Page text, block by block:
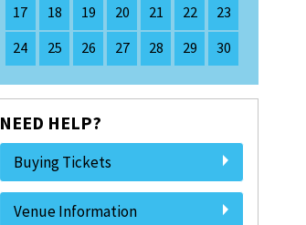
17
18 19 20 21 22
23
24
25 26 27 28 29 30
NEED HELP?
Buying Tickets
Venue Information